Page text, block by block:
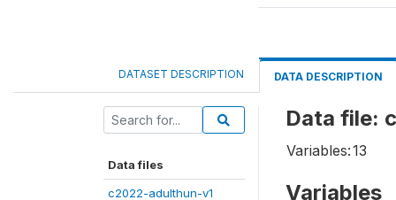
DATASET DESCRIPTION DATA DESCRIPTION
Data files
c2022-adulthun-v1
Data file:
Variables:13
Variables